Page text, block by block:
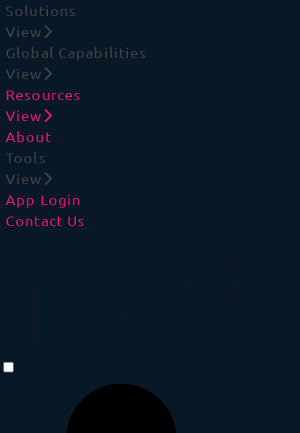
Solutions
View
Global Capabilities
View
Resources
View
About
Tools
View
App Login
Contact Us